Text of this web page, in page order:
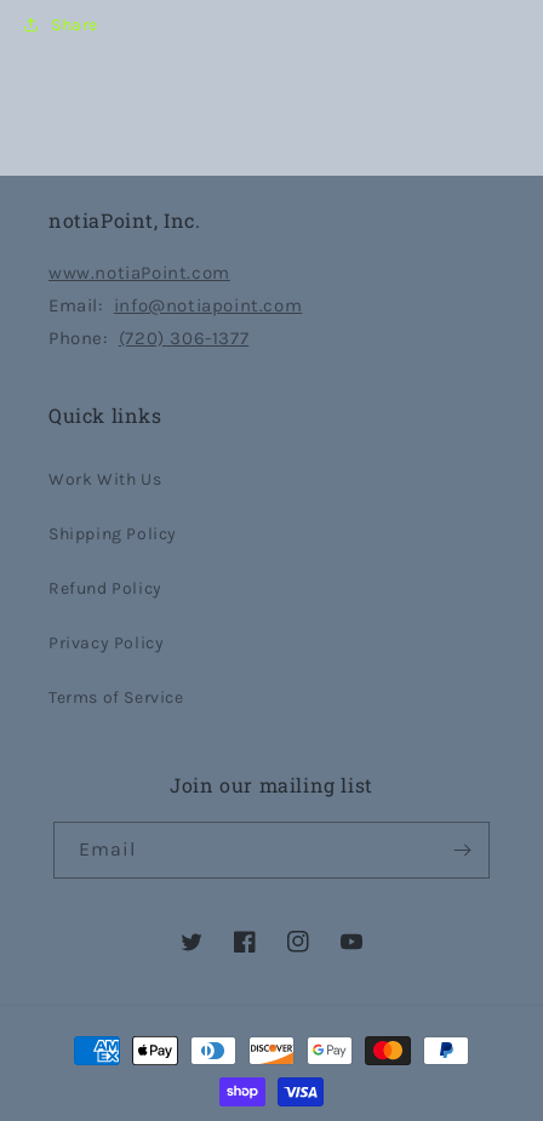
Share
notiaPoint, Inc.
www.notiaPoint.com
Email: info@notiapoint.com
Phone: (720) 306-1377
Quick links
Work With Us
Shipping Policy
Refund Policy
Privacy Policy
Terms of Service
Join our mailing list
Email
TwitterFacebookInstagramYouTube
Payment
methods